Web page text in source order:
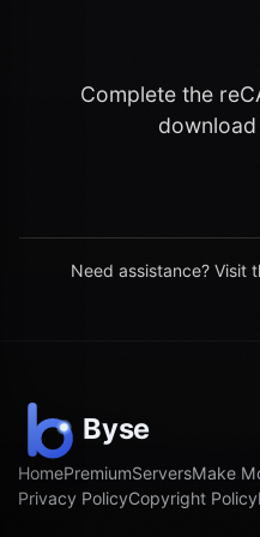
Complete the
Need assistance? Visit
HomePremiumServersMake
Privacy PolicyCopyright Policy